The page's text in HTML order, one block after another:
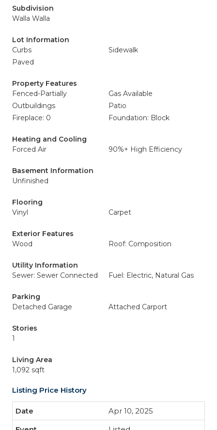
Subdivision
Walla Walla
Lot Information
Curbs
Sidewalk
Paved
Property Features
Fenced-Partially
Gas Available
Outbuildings
Patio
Fireplace: 0
Foundation: Block
Heating and Cooling
Forced Air
90%+ High Efficiency
Basement Information
Unfinished
Flooring
Vinyl
Carpet
Exterior Features
Wood
Roof: Composition
Utility Information
Sewer: Sewer Connected
Fuel: Electric, Natural Gas
Parking
Detached Garage
Attached Carport
Stories
1
Living Area
1,092 sqft
Listing Price History
Apr 10, 2025